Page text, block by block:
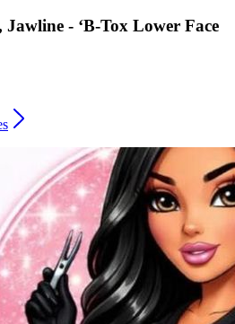
Jawline - ‘B-Tox Lower Face